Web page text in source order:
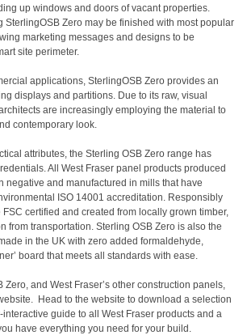
up windows and doors of vacant properties.
SterlingOSB Zero may be finished with most popular
marketing messages and designs to be
site perimeter.
applications, SterlingOSB Zero provides an
displays and partitions. Due to its raw, visual
are increasingly employing the material to
contemporary look.
attributes, the Sterling OSB Zero range has
All West Fraser panel products produced
negative and manufactured in mills that have
ISO 14001 accreditation. Responsibly
certified and created from locally grown timber,
from transportation. Sterling OSB Zero is also the
in the UK with zero added formaldehyde,
board that meets all standards with ease.
Zero, and West Fraser’s other construction panels,
Head to the website to download a selection
interactive guide to all West Fraser products and a
have everything you need for your build.